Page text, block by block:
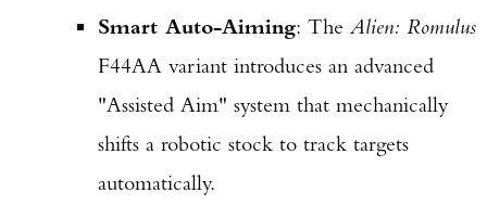
Smart Auto-Aiming: The Alien: Romulus
F44AA variant introduces an advanced
"Assisted Aim" system that mechanically
shifts a robotic stock to track targets
automatically.